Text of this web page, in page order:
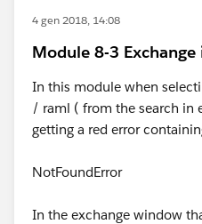
4 gen 2018, 14:08
Module 8-3 Exchange
In this module when
/ raml ( from the search in
getting a red error
NotFoundError
In the exchange window